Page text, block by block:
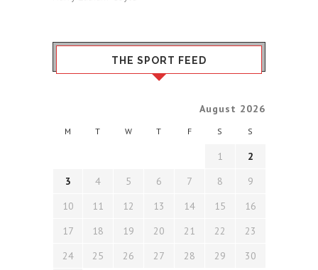
THE SPORT FEED
August 2026
M T W T F S S
1
2
3
4 5 6 7 8
9
10
11 12 13 14 15
16
17
18 19 20 21 22
23
24
25 26 27 28 29
30